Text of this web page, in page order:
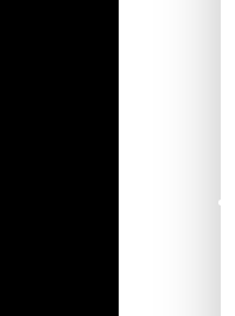
The Ultimate Guide
Get $120,000/year
Website
Charity Website